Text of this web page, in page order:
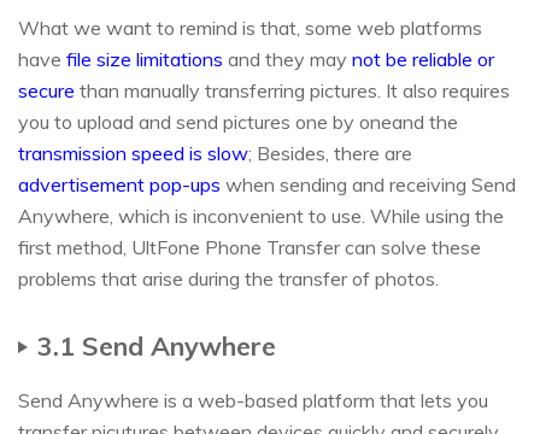
What we want to remind is that, some web platforms
have file size limitations and they may not be reliable or
secure than manually transferring pictures. It also requires
you to upload and send pictures one by oneand the
transmission speed is slow; Besides, there are
advertisement pop-ups when sending and receiving Send
Anywhere, which is inconvenient to use. While using the
first method, UltFone Phone Transfer can solve these
problems that arise during the transfer of photos.
3.1 Send Anywhere
Send Anywhere is a web-based platform that lets you